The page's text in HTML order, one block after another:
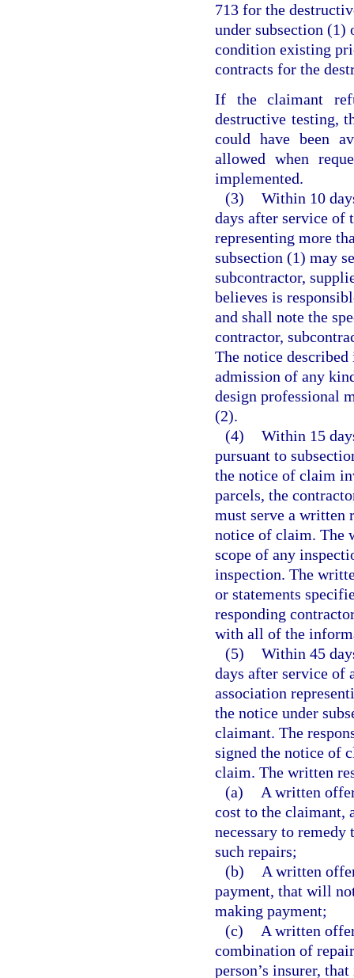
713 for the
under subsection (1)
condition existing
contracts for the
If the claimant
destructive testing,
could have been
allowed when
implemented.
(3) Within 10
days after service of
representing more
subsection (1) may
subcontractor,
believes is
and shall note the
contractor,
The notice described
admission of any
design professional
(2).
(4) Within 15
pursuant to
the notice of claim
parcels, the
must serve a written
notice of claim. The
scope of any
inspection. The
or statements
responding
with all of the
(5) Within 45
days after service of
association
the notice under
claimant. The
signed the notice of
claim. The written
(a)
A written
cost to the claimant,
necessary to
such repairs;
(b)
A written
payment, that will
making payment;
(c)
A written
combination of
person’s insurer,